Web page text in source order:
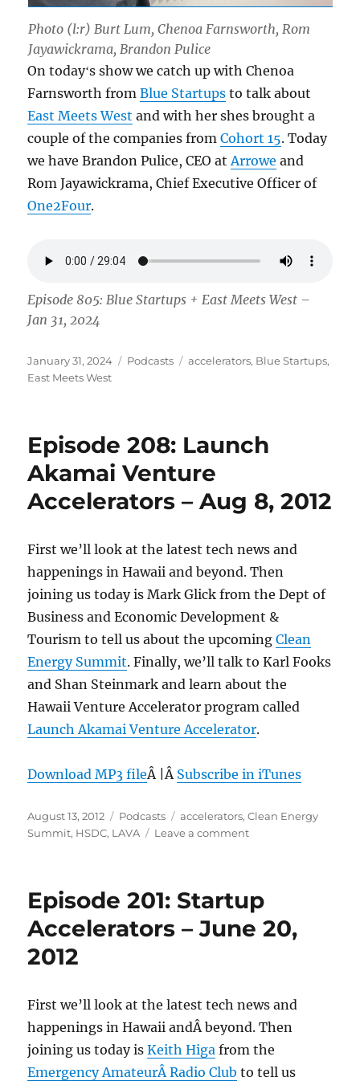
Photo (l:r) Burt Lum, Chenoa Farnsworth, Rom
Jayawickrama, Brandon Pulice
On todayʻs show we catch up with Chenoa
Farnsworth fromBlue Startups to talk about
East Meets West and with her shes brought a
couple of the companies fromCohort 15. Today
we have Brandon Pulice, CEO at Arrowe and
Rom Jayawickrama, Chief Executive Officer of
One2Four.
Episode 805: Blue Startups + East Meets West –
Jan 31, 2024
Posted
on
January 31, 2024 Categories
Podcasts Tags
accelerators, Blue Startups,
East Meets West
Episode 208: Launch
Akamai Venture
Accelerators – Aug 8, 2012
First we’ll look at the latest tech news and
happenings in Hawaii and beyond. Then
joining us today is Mark Glick from the Dept of
Business and Economic Development &
Tourism to tell us about the upcomingClean
Energy Summit. Finally, we’ll talk to Karl Fooks
and Shan Steinmark and learn about the
Hawaii Venture Accelerator program called
Launch Akamai Venture Accelerator.
Download MP3 fileÂ |Â Subscribe in iTunes
Posted
on
August 13, 2012 Categories
Podcasts Tags
accelerators,Clean Energy
Summit, HSDC, LAVA Leave a commenton
Akamai
Venture
Accelerators
2012
Episode 201: Startup
Accelerators – June 20,
2012
First we’ll look at the latest tech news and
happenings in Hawaii andÂ beyond. Then
joining us today isKeith Higa from the
Emergency AmateurÂ Radio Club to tell us